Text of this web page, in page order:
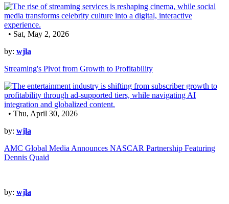
• Sat, May 2, 2026
by: wjla
Streaming's Pivot from Growth to Profitability
• Thu, April 30, 2026
by: wjla
AMC Global Media Announces NASCAR Partnership Featuring
Dennis Quaid
by: wjla